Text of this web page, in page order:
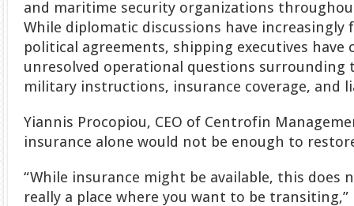
and maritime security organizations
While diplomatic discussions have increasingly
political agreements, shipping executives
unresolved operational questions surrounding
military instructions, insurance coverage, and
Yiannis Procopiou, CEO of Centrofin
insurance alone would not be enough to
“While insurance might be available, this
really a place where you want to be transiting,”